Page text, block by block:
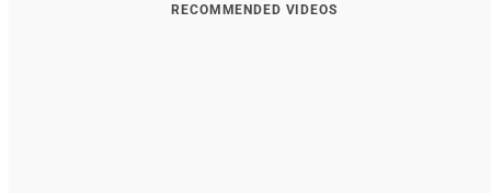
RECOMMENDED VIDEOS